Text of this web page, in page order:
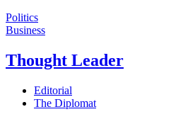
Politics
Business
Thought Leader
Editorial
The Diplomat